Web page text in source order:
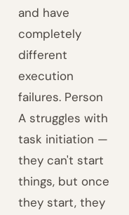
and have
completely
different
execution
failures. Person
A struggles with
task initiation —
they can't start
things, but once
they start, they